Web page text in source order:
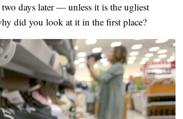
days later — unless it is the ugliest
did you look at it in the first place?